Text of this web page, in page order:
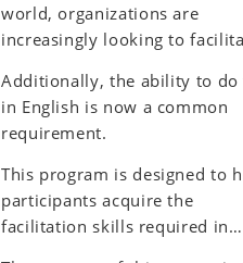
world, organizations are
increasingly looking to
to achieve their meeting and
project goals. Successful
facilitators balance effective
communications, problem-
and planning skills to guide
group process with an
Additionally, the ability to do
in English is now a common
requirement.
This program is designed to
participants acquire the
facilitation skills required in